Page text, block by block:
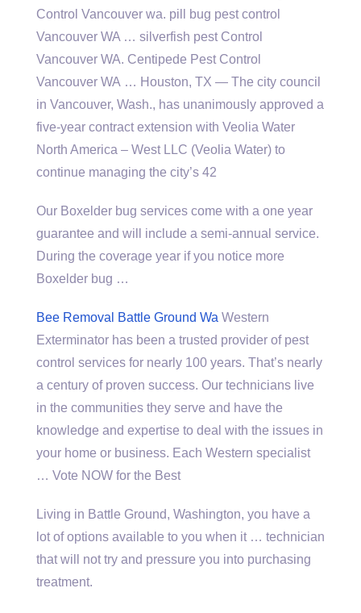
Control Vancouver wa. pill bug pest control
Vancouver WA … silverfish pest Control
Vancouver WA. Centipede Pest Control
Vancouver WA … Houston, TX — The city council
in Vancouver, Wash., has unanimously approved a
five-year contract extension with Veolia Water
North America – West LLC (Veolia Water) to
continue managing the city’s 42
Our Boxelder bug services come with a one year
guarantee and will include a semi-annual service.
During the coverage year if you notice more
Boxelder bug …
Bee Removal Battle Ground Wa Western
Exterminator has been a trusted provider of pest
control services for nearly 100 years. That’s nearly
a century of proven success. Our technicians live
in the communities they serve and have the
knowledge and expertise to deal with the issues in
your home or business. Each Western specialist
… Vote NOW for the Best
Living in Battle Ground, Washington, you have a
lot of options available to you when it … technician
that will not try and pressure you into purchasing
treatment.